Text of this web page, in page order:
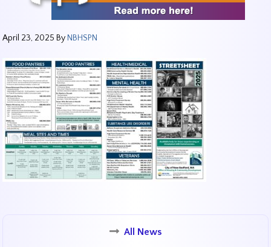
April 23, 2025 By NBHSPN
All News